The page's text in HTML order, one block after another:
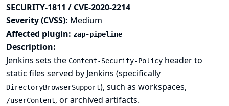
SECURITY-1811 / CVE-2020-2214
Severity (CVSS): Medium
Affected plugin: zap-pipeline
Description:
Jenkins sets the Content-Security-Policy header to
static files served by Jenkins (specifically
DirectoryBrowserSupport), such as workspaces,
/userContent, or archived artifacts.